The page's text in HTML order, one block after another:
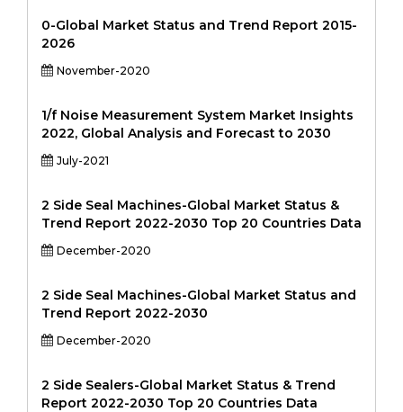
0-Global Market Status and Trend Report 2015-
2026
November-2020
1/f Noise Measurement System Market Insights
2022, Global Analysis and Forecast to 2030
July-2021
2 Side Seal Machines-Global Market Status &
Trend Report 2022-2030 Top 20 Countries Data
December-2020
2 Side Seal Machines-Global Market Status and
Trend Report 2022-2030
December-2020
2 Side Sealers-Global Market Status & Trend
Report 2022-2030 Top 20 Countries Data